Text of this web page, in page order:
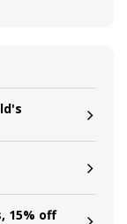
15% off